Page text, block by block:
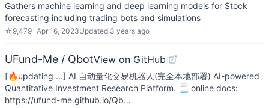
Gathers machine learning and deep learning models for Stock
forecasting including trading bots and simulations
☆ 9,479 Apr 16, 2023Updated 3 years ago
UFund-Me / QbotView on GitHub
[🔥updating ...] AI 自动量化交易机器人(完全本地部署) AI-powered
Quantitative Investment Research Platform. 📃 online docs:
https://ufund-me.github.io/Qb…